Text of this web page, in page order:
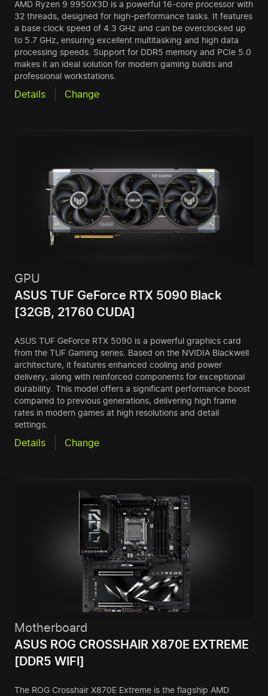
AMD Ryzen 9 9950X3D is a powerful 16-core processor with
32 threads, designed for high-performance tasks. It features
a base clock speed of 4.3 GHz and can be overclocked up
to 5.7 GHz, ensuring excellent multitasking and high data
processing speeds. Support for DDR5 memory and PCIe 5.0
makes it an ideal solution for modern gaming builds and
professional workstations.
Details Change
GPU
ASUS TUF GeForce RTX 5090 Black
[32GB, 21760 CUDA]
ASUS TUF GeForce RTX 5090 is a powerful graphics card
from the TUF Gaming series. Based on the NVIDIA Blackwell
architecture, it features enhanced cooling and power
delivery, along with reinforced components for exceptional
durability. This model offers a significant performance boost
compared to previous generations, delivering high frame
rates in modern games at high resolutions and detail
settings.
Details Change
Motherboard
ASUS ROG CROSSHAIR X870E EXTREME
[DDR5 WIFI]
The ROG Crosshair X870E Extreme is the flagship AMD